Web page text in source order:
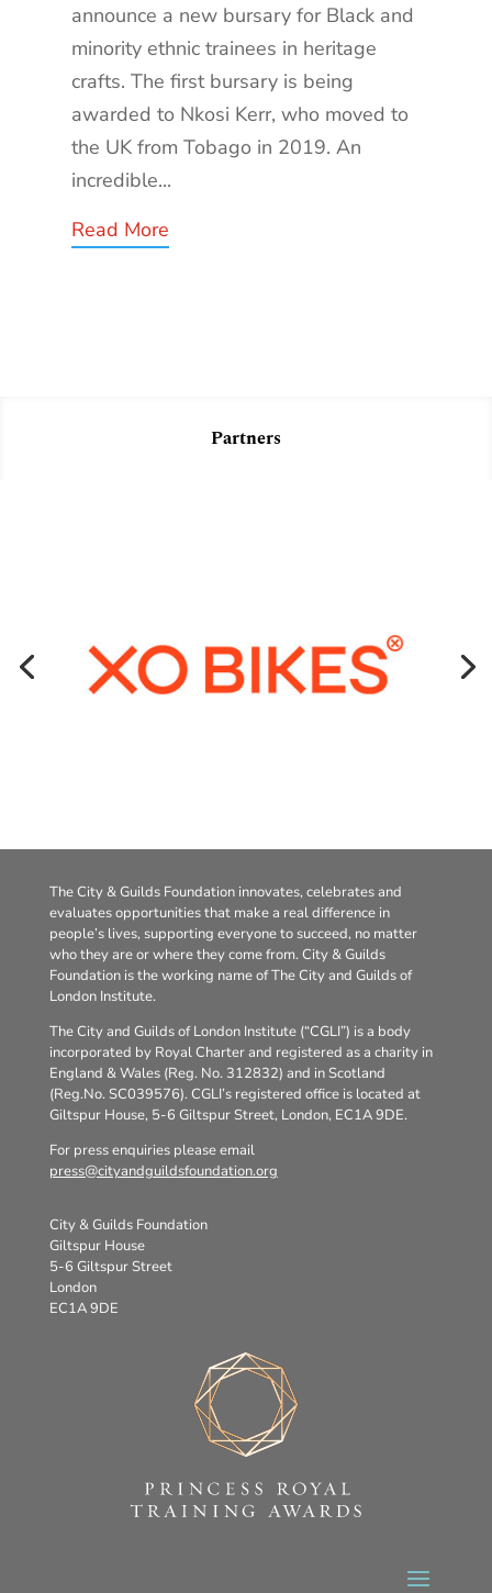
announce a new bursary for Black and
minority ethnic trainees in heritage
crafts. The first bursary is being
awarded to Nkosi Kerr, who moved to
the UK from Tobago in 2019. An
incredible...
Read More
Partners
The City & Guilds Foundation innovates, celebrates and
evaluates opportunities that make a real difference in
people’s lives, supporting everyone to succeed, no matter
who they are or where they come from. City & Guilds
Foundation is the working name of The City and Guilds of
London Institute.
The City and Guilds of London Institute (“CGLI”) is a body
incorporated by Royal Charter and registered as a charity in
England & Wales (Reg. No. 312832) and in Scotland
(Reg.No. SC039576). CGLI’s registered office is located at
Giltspur House, 5-6 Giltspur Street, London, EC1A 9DE.
For press enquiries please email
press@cityandguildsfoundation.org
City & Guilds Foundation
Giltspur House
5-6 Giltspur Street
London
EC1A 9DE